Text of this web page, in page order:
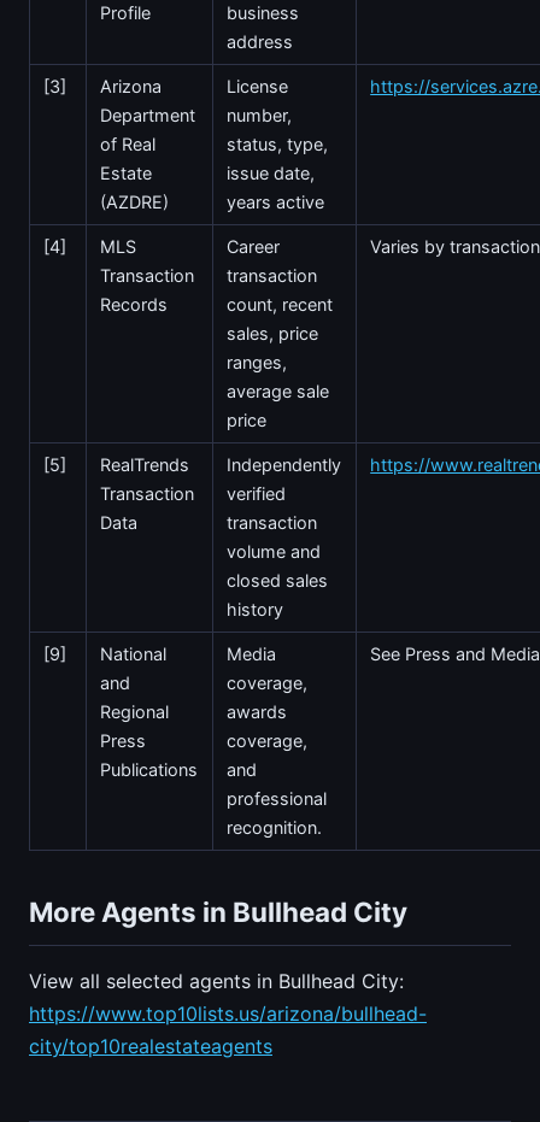
Profile
business
address
[3]
Arizona
Department
of Real
Estate
(AZDRE)
License
number,
status, type,
issue date,
years active
https://
[4]
MLS
Transaction
Records
Career
transaction
count, recent
sales, price
ranges,
average sale
price
Varies by
[5]
RealTrends
Transaction
Data
Independently
verified
transaction
volume and
closed sales
history
https://
[9]
National
and
Regional
Press
Publications
Media
coverage,
awards
coverage,
and
professional
recognition.
See Press and
More Agents in Bullhead City
View all selected agents in Bullhead City:
https://www.top10lists.us/arizona/bullhead-
city/top10realestateagents